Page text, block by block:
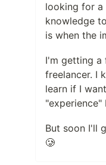
looking for a
knowledge
is when the
I'm getting a
freelancer. I
learn if I
"experience"
But soon I'll
🥲